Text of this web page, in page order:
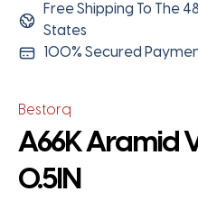
Free Shipping To The
States
100% Secured
Bestorq
A66K Aramid
0.5IN